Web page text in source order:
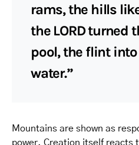
rams, the hills
the LORD turned
pool, the flint
water.”
Mountains are shown as
power. Creation itself reacts